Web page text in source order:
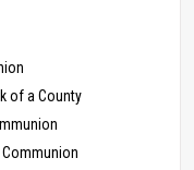
of a County